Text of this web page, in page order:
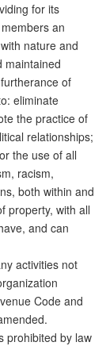
for its
an
nature and
maintained
of
eliminate
the practice of
relationships;
the use of all
racism,
both within and
property, with all
and can
activities not
Code and
prohibited by law